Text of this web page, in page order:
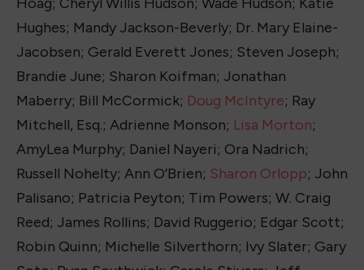
Hughes; Mandy Jackson-Beverly; Dr. Mary Elaine-
Jacobsen; Gerald Everett Jones; Steven Joseph;
Brandie June; Sharon Koifman; Jonathan
Maberry; Bill McCormick; Doug McIntyre; Ray
Mitchell, Esq.; Adrienne Monson; Lisa Morton;
AmyLea Murphy; Daniel Nayeri; Ora Nadrich;
Russell Nohelty; Ann O’Brien; Sharon Orlopp; John
Palisano; Patricia Peyton; Tim Powers; W. Craig
Reed; James Rollins; David Ruggerio; Edgar Scott;
Robin Quinn; Michelle Silverthorn; Ivy Slater; Gary